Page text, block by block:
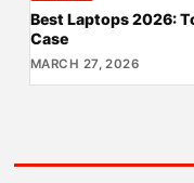
Best Laptops 2026:
Case
MARCH 27, 2026